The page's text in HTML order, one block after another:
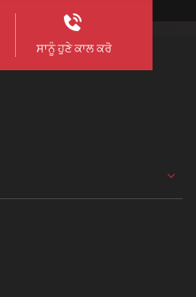
ਸਾਨੂੰ ਹੁਣੇ ਕਾਲ ਕਰੋ